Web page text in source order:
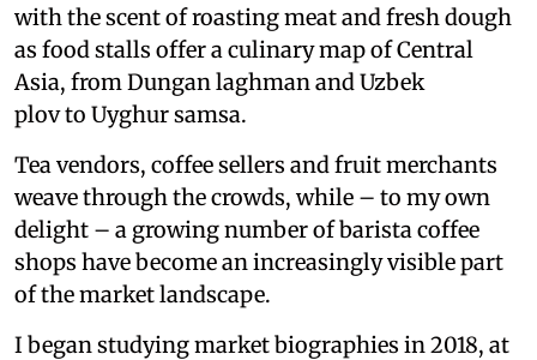
with the scent of roasting meat and fresh dough
as food stalls offer a culinary map of Central
Asia, from Dungan laghman and Uzbek
plov to Uyghur samsa.
Tea vendors, coffee sellers and fruit merchants
weave through the crowds, while – to my own
delight – a growing number of barista coffee
shops have become an increasingly visible part
of the market landscape.
I began studying market biographies in 2018, at